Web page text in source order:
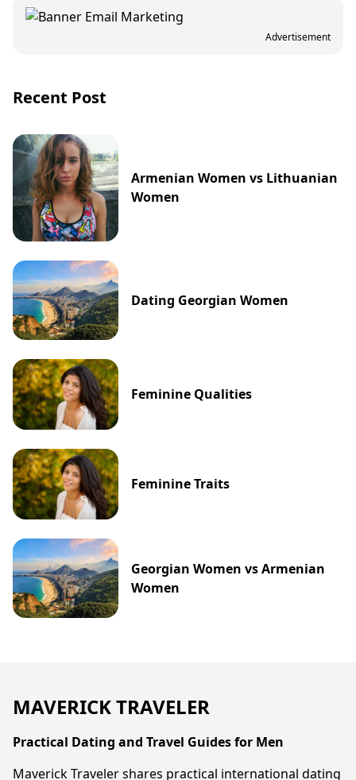
Advertisement
Recent Post
Armenian Women vs Lithuanian
Women
Dating Georgian Women
Feminine Qualities
Feminine Traits
Georgian Women vs Armenian
Women
MAVERICK TRAVELER
Practical Dating and Travel Guides for Men
Maverick Traveler shares practical international dating